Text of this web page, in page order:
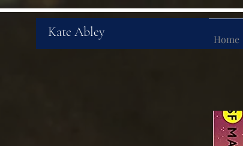
Kate Abley Home